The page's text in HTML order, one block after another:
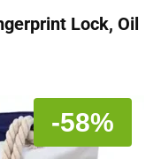
Lock, Oil
-58%